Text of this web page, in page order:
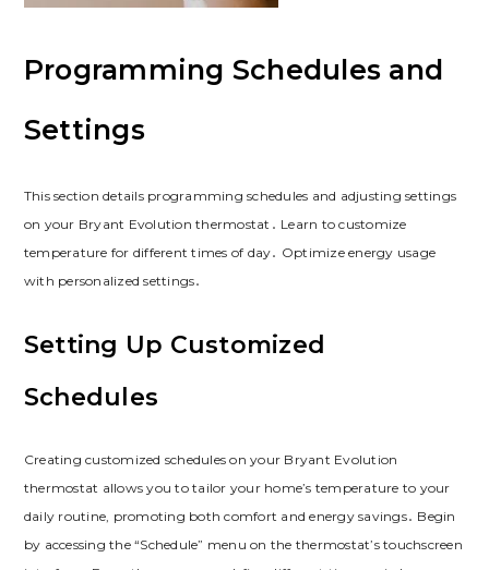
Programming Schedules and
Settings
This section details programming schedules and adjusting settings
on your Bryant Evolution thermostat․ Learn to customize
temperature for different times of day․ Optimize energy usage
with personalized settings․
Setting Up Customized
Schedules
Creating customized schedules on your Bryant Evolution
thermostat allows you to tailor your home’s temperature to your
daily routine, promoting both comfort and energy savings․ Begin
by accessing the “Schedule” menu on the thermostat’s touchscreen